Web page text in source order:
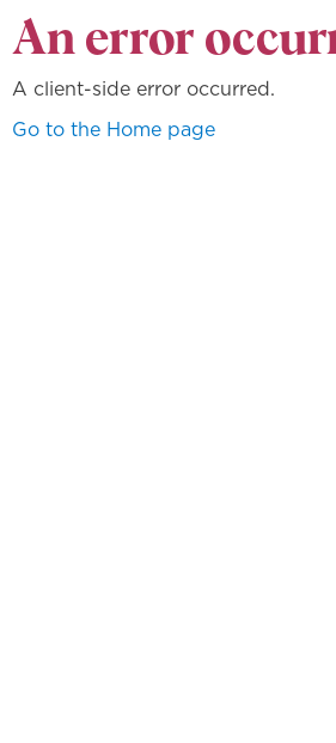
An error
A client-side error occurred.
Go to the Home page